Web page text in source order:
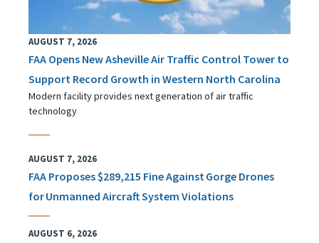
AUGUST 7, 2026
FAA Opens New Asheville Air Traffic Control Tower to
Support Record Growth in Western North Carolina
Modern facility provides next generation of air traffic
technology
AUGUST 7, 2026
FAA Proposes $289,215 Fine Against Gorge Drones
for Unmanned Aircraft System Violations
AUGUST 6, 2026